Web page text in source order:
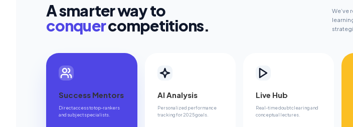
A smarter way to
conquercompetitions.
We’ve
Success Mentors
Direct access to top-rankers
and subject specialists.
AI Analysis
Personalized performance
tracking for 2025 goals.
Live Hub
Real-time doubt clearing and
conceptual lectures.